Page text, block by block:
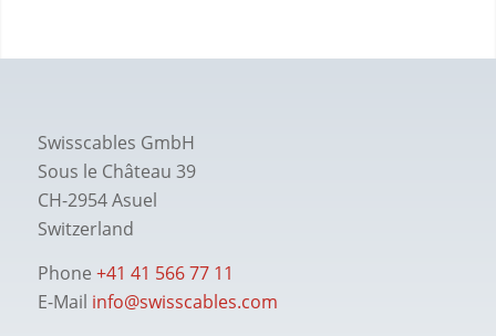
Swisscables GmbH
Sous le Château 39
CH-2954 Asuel
Switzerland
Phone +41 41 566 77 11
E-Mail info@swisscables.com